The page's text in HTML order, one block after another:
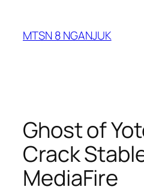
content
MTSN 8 NGANJUK
Ghost of
Crack
MediaFire